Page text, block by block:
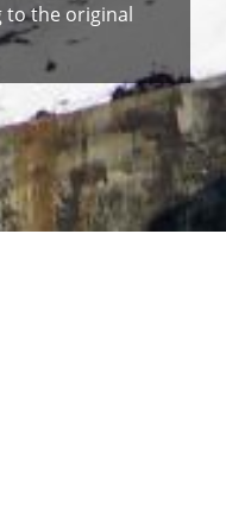
to the original